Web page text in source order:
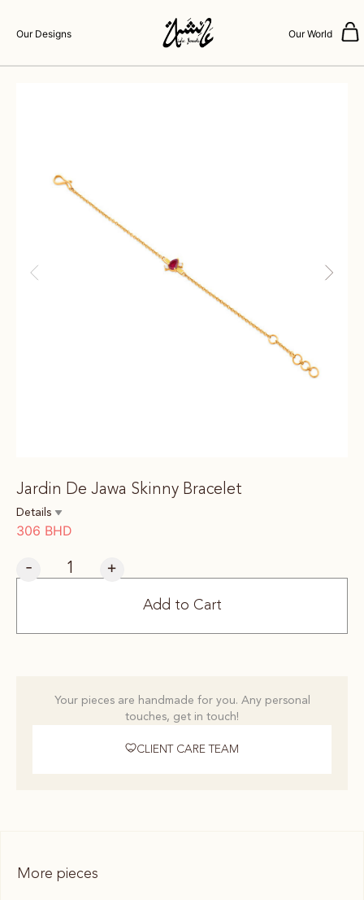
Our Designs Our World
Jardin De Jawa Skinny Bracelet
Details
306 BHD
- +
Add to Cart
Your pieces are handmade for you. Any personal
touches, get in touch!
CLIENT CARE TEAM
More pieces